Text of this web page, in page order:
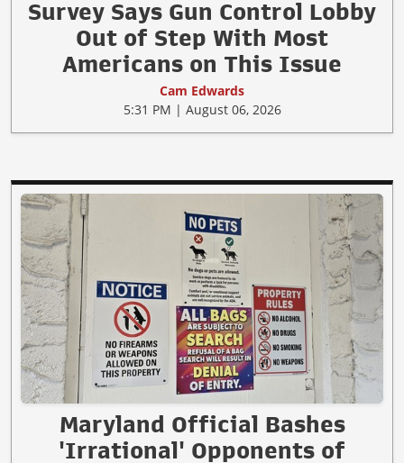
Survey Says Gun Control Lobby
Out of Step With Most
Americans on This Issue
Cam Edwards
5:31 PM | August 06, 2026
Maryland Official Bashes
'Irrational' Opponents of